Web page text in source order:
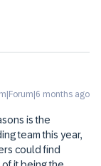
months ago
is the
team this year,
could find